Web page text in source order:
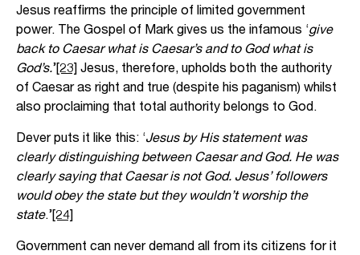
Jesus reaffirms the principle of limited government
power. The Gospel of Mark gives us the infamous ‘give
back to Caesar what is Caesar’s and to God what is
God’s.’[23] Jesus, therefore, upholds both the authority
of Caesar as right and true (despite his paganism) whilst
also proclaiming that total authority belongs to God.
Dever puts it like this: ‘Jesus by His statement was
clearly distinguishing between Caesar and God. He was
clearly saying that Caesar is not God. Jesus’ followers
would obey the state but they wouldn’t worship the
state.’[24]
Government can never demand all from its citizens for it